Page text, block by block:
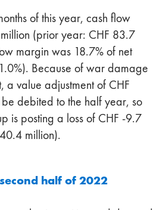
of this year, cash flow
(prior year: CHF 83.7
margin was 18.7% of net
Because of war damage
a value adjustment of CHF
debited to the half year, so
is posting a loss of CHF -9.7
million).
half of 2022